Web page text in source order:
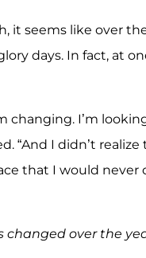
it seems like over
days. In fact, at
changing. I’m
“And I didn’t
that I would never
changed over the